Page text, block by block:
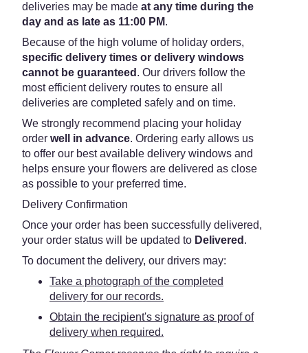
deliveries may be made at any time during the
day and as late as 11:00 PM.
Because of the high volume of holiday orders,
specific delivery times or delivery windows
cannot be guaranteed . Our drivers follow the
most efficient delivery routes to ensure all
deliveries are completed safely and on time.
We strongly recommend placing your holiday
order well in advance. Ordering early allows us
to offer our best available delivery windows and
helps ensure your flowers are delivered as close
as possible to your preferred time.
Delivery Confirmation
Once your order has been successfully delivered,
your order status will be updated to Delivered .
To document the delivery, our drivers may:
Take a photograph of the completed
delivery for our records.
Obtain the recipient's signature as proof of
delivery when required.